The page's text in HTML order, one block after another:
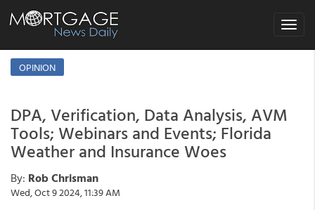
Toggle
OPINION
DPA, Verification, Data Analysis, AVM
Tools; Webinars and Events; Florida
Weather and Insurance Woes
By: Rob Chrisman
Wed, Oct 9 2024, 11:39 AM